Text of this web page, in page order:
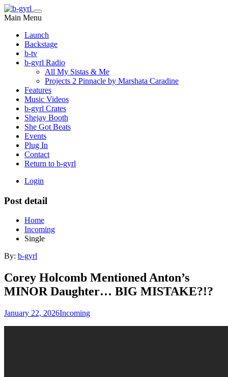
Main Menu
Launch
Backstage
b-tv
b-gyrl Radio
All My Sistas & Me
Projects 2 Pinnacle by Marshata Caradine
Features
Music Videos
b-gyrl Crates
Shejay Booth
She Got Beats
Events
Plug In
Contact
Return to b-gyrl
Login
Post detail
Home
Incoming
Single
By: b-gyrl
Corey Holcomb Mentioned Anton’s
MINOR Daughter… BIG MISTAKE?!?
January 22, 2026Incoming